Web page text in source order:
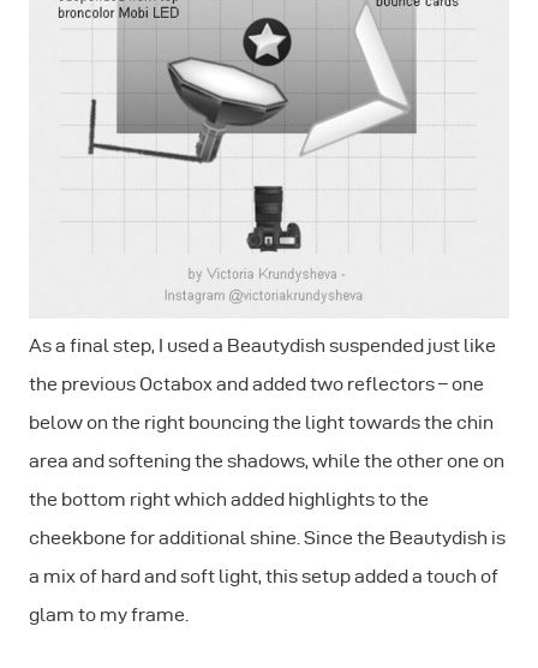
As a final step, I used a Beautydish suspended just like
the previous Octabox and added two reflectors – one
below on the right bouncing the light towards the chin
area and softening the shadows, while the other one on
the bottom right which added highlights to the
cheekbone for additional shine. Since the Beautydish is
a mix of hard and soft light, this setup added a touch of
glam to my frame.